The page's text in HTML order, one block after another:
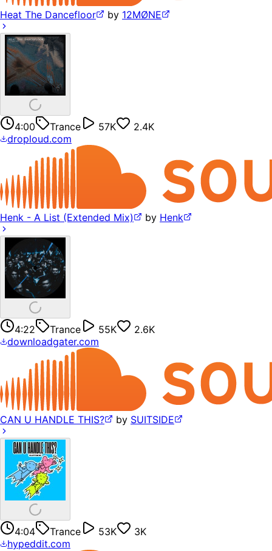
Heat The Dancefloor by 12MØNE
4:00 Trance 57K
2.4K
droploud.com
Henk - A List (Extended Mix) by Henk
4:22 Trance 55K
2.6K
downloadgater.com
CAN U HANDLE THIS? by SUITSIDE
4:04 Trance 53K
3K
hypeddit.com